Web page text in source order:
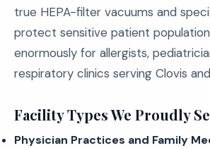
true HEPA-filter vacuums and
protect sensitive patient
enormously for allergists,
respiratory clinics serving Clovis
Facility Types We Proudly
Physician Practices and Family